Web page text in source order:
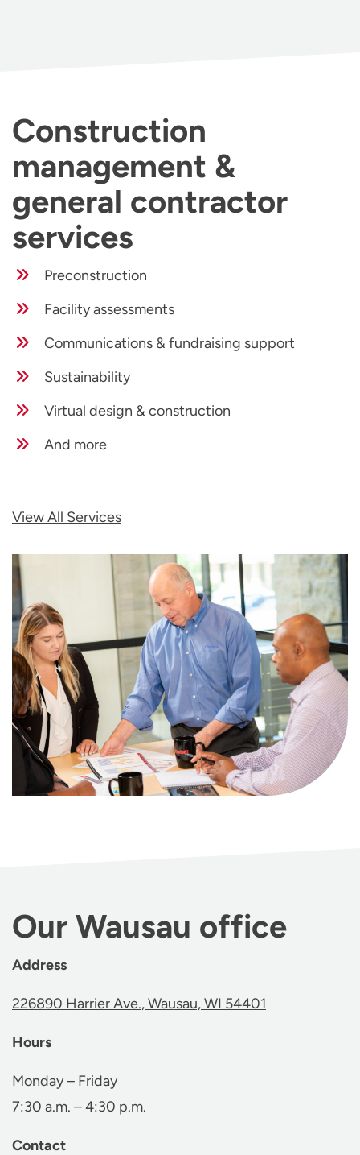
Construction
management &
general contractor
services
Preconstruction
Facility assessments
Communications & fundraising support
Sustainability
Virtual design & construction
And more
View All Services
Our Wausau office
Address
226890 Harrier Ave., Wausau, WI 54401
Hours
Monday – Friday
7:30 a.m. – 4:30 p.m.
Contact